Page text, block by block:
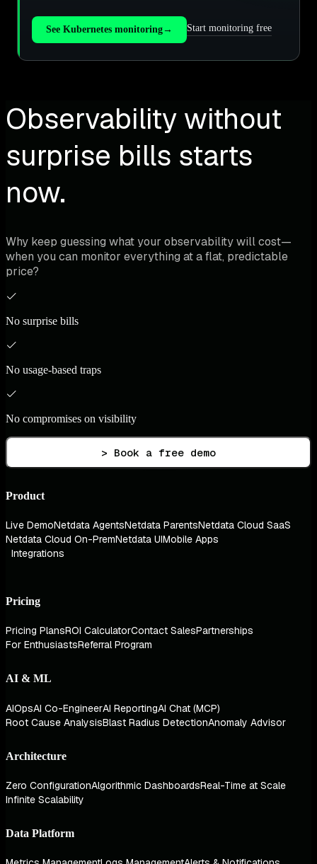
See Kubernetes monitoring→ Start monitoring free
Observability without
surprise bills starts
now.
Why keep guessing what your observability will cost—
when you can monitor everything at a flat, predictable
price?
No surprise bills
No usage-based traps
No compromises on visibility
> Book a free demo
Product
Live DemoNetdata AgentsNetdata ParentsNetdata Cloud SaaS
Netdata Cloud On-PremNetdata UIMobile Apps
Integrations
Pricing
Pricing PlansROI CalculatorContact SalesPartnerships
For EnthusiastsReferral Program
AI & ML
AIOpsAI Co-EngineerAI ReportingAI Chat (MCP)
Root Cause AnalysisBlast Radius DetectionAnomaly Advisor
Architecture
Zero ConfigurationAlgorithmic DashboardsReal-Time at Scale
Infinite Scalability
Data Platform